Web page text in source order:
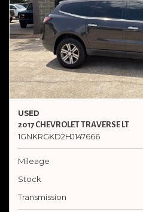
USED
2017 CHEVROLET TRAVERSE LT
1GNKRGKD2HJ147666
Mileage
Stock
Transmission